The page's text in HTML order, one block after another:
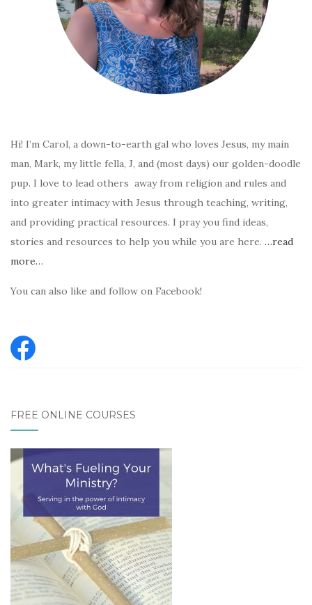
Hi! I’m Carol, a down-to-earth gal who loves Jesus, my main
man, Mark, my little fella, J, and (most days) our golden-doodle
pup. I love to lead others away from religion and rules and
into greater intimacy with Jesus through teaching, writing,
and providing practical resources. I pray you find ideas,
stories and resources to help you while you are here. …read
more…
You can also like and follow on Facebook!
FREE ONLINE COURSES